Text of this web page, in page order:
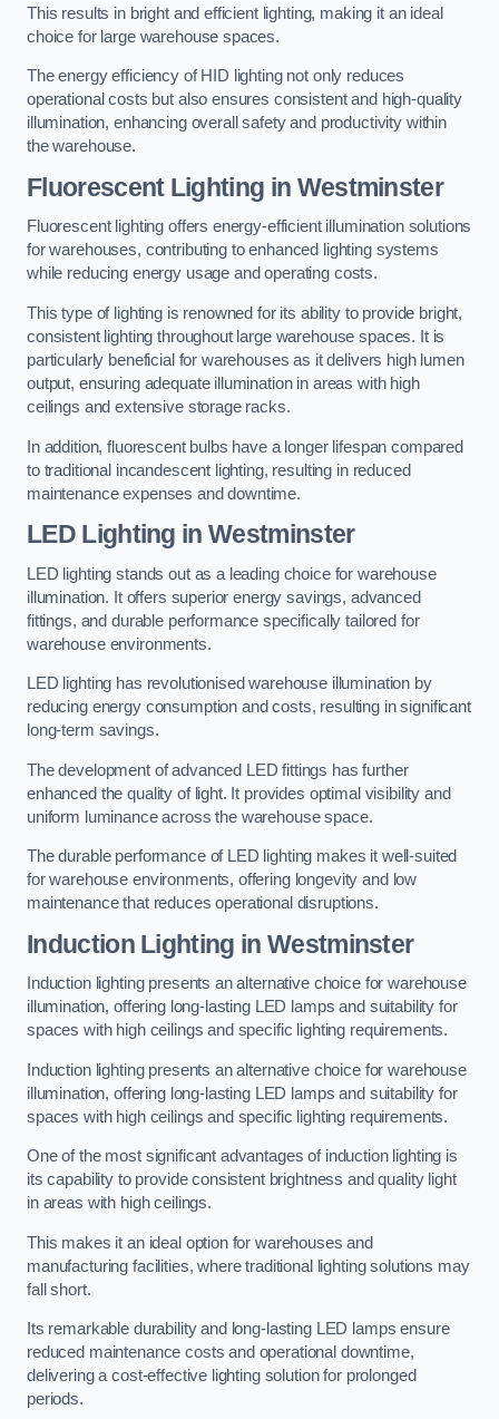
This results in bright and efficient lighting, making it an ideal
choice for large warehouse spaces.
The energy efficiency of HID lighting not only reduces
operational costs but also ensures consistent and high-quality
illumination, enhancing overall safety and productivity within
the warehouse.
Fluorescent Lighting in Westminster
Fluorescent lighting offers energy-efficient illumination solutions
for warehouses, contributing to enhanced lighting systems
while reducing energy usage and operating costs.
This type of lighting is renowned for its ability to provide bright,
consistent lighting throughout large warehouse spaces. It is
particularly beneficial for warehouses as it delivers high lumen
output, ensuring adequate illumination in areas with high
ceilings and extensive storage racks.
In addition, fluorescent bulbs have a longer lifespan compared
to traditional incandescent lighting, resulting in reduced
maintenance expenses and downtime.
LED Lighting in Westminster
LED lighting stands out as a leading choice for warehouse
illumination. It offers superior energy savings, advanced
fittings, and durable performance specifically tailored for
warehouse environments.
LED lighting has revolutionised warehouse illumination by
reducing energy consumption and costs, resulting in significant
long-term savings.
The development of advanced LED fittings has further
enhanced the quality of light. It provides optimal visibility and
uniform luminance across the warehouse space.
The durable performance of LED lighting makes it well-suited
for warehouse environments, offering longevity and low
maintenance that reduces operational disruptions.
Induction Lighting in Westminster
Induction lighting presents an alternative choice for warehouse
illumination, offering long-lasting LED lamps and suitability for
spaces with high ceilings and specific lighting requirements.
Induction lighting presents an alternative choice for warehouse
illumination, offering long-lasting LED lamps and suitability for
spaces with high ceilings and specific lighting requirements.
One of the most significant advantages of induction lighting is
its capability to provide consistent brightness and quality light
in areas with high ceilings.
This makes it an ideal option for warehouses and
manufacturing facilities, where traditional lighting solutions may
fall short.
Its remarkable durability and long-lasting LED lamps ensure
reduced maintenance costs and operational downtime,
delivering a cost-effective lighting solution for prolonged
periods.